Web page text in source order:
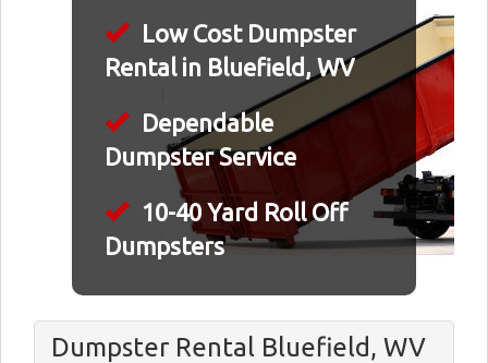
Low Cost Dumpster
Rental in Bluefield, WV
Dependable
Dumpster Service
10-40 Yard Roll Off
Dumpsters
Dumpster Rental Bluefield, WV